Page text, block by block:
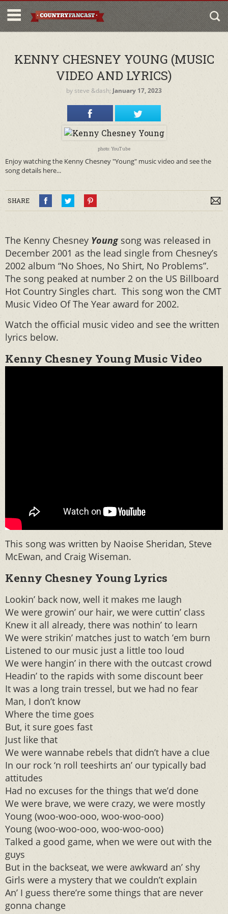
KENNY CHESNEY YOUNG (MUSIC
VIDEO AND LYRICS)
by steve &dash; January 17, 2023
photo: YouTube
Enjoy watching the Kenny Chesney "Young" music video and see the
song details here...
SHARE
The Kenny Chesney Youngsong was released in
December 2001 as the lead single from Chesney’s
2002 album “No Shoes, No Shirt, No Problems”.
The song peaked at number 2 on the US Billboard
Hot Country Singles chart. This song won the CMT
Music Video Of The Year award for 2002.
Watch the official music video and see the written
lyrics below.
Kenny Chesney Young Music Video
This song was written by Naoise Sheridan, Steve
McEwan, and Craig Wiseman.
Kenny Chesney Young Lyrics
Lookin’ back now, well it makes me laugh
We were growin’ our hair, we were cuttin’ class
Knew it all already, there was nothin’ to learn
We were strikin’ matches just to watch ’em burn
Listened to our music just a little too loud
We were hangin’ in there with the outcast crowd
Headin’ to the rapids with some discount beer
It was a long train tressel, but we had no fear
Man, I don’t know
Where the time goes
But, it sure goes fast
Just like that
We were wannabe rebels that didn’t have a clue
In our rock ‘n roll teeshirts an’ our typically bad
attitudes
Had no excuses for the things that we’d done
We were brave, we were crazy, we were mostly
Young (woo-woo-ooo, woo-woo-ooo)
Young (woo-woo-ooo, woo-woo-ooo)
Talked a good game, when we were out with the
guys
But in the backseat, we were awkward an’ shy
Girls were a mystery that we couldn’t explain
An’ I guess there’re some things that are never
gonna change